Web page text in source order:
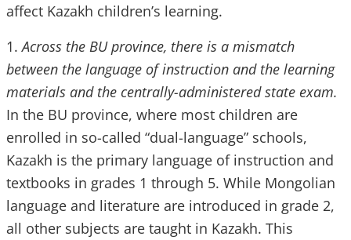
affect Kazakh children’s learning.
1.Across the BU province, there is a mismatch
between the language of instruction and the learning
materials and the centrally-administered state exam.
In the BU province, where most children are
enrolled in so-called “dual-language” schools,
Kazakh is the primary language of instruction and
textbooks in grades 1 through 5. While Mongolian
language and literature are introduced in grade 2,
all other subjects are taught in Kazakh. This